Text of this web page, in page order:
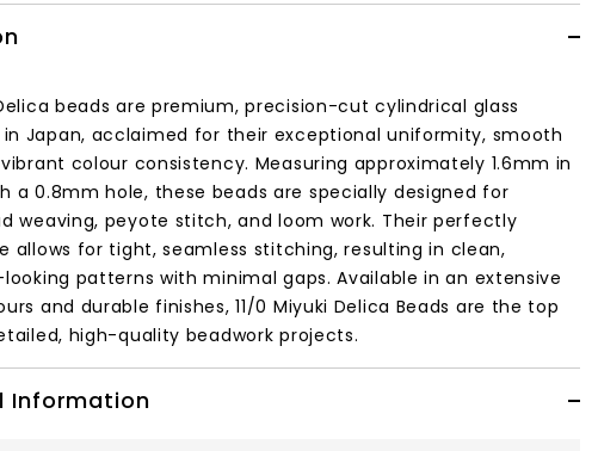
beads are premium, precision-cut cylindrical glass
Japan, acclaimed for their exceptional uniformity, smooth
colour consistency. Measuring approximately 1.6mm in
a 0.8mm hole, these beads are specially designed for
weaving, peyote stitch, and loom work. Their perfectly
allows for tight, seamless stitching, resulting in clean,
patterns with minimal gaps. Available in an extensive
and durable finishes, 11/0 Miyuki Delica Beads are the top
high-quality beadwork projects.
Information